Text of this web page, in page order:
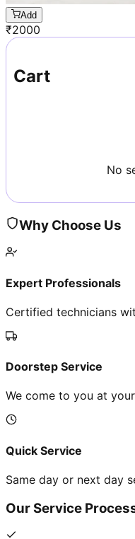
Add
₹2000
Cart
No
Why Choose Us
Expert Professionals
Certified technicians
Doorstep Service
We come to you at
Quick Service
Same day or next day
Our Service